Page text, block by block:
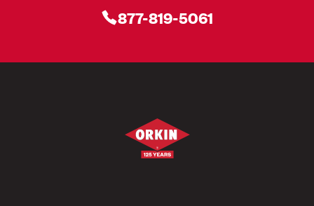
877-819-5061